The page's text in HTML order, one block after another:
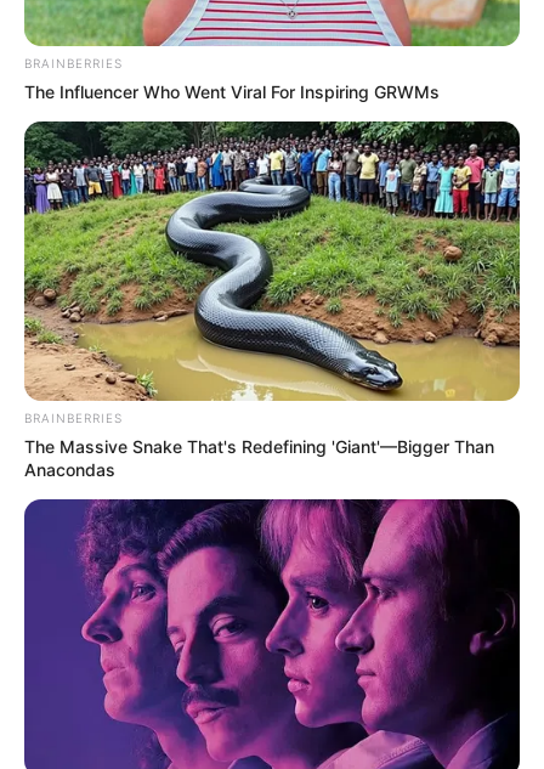
BRAINBERRIES
The Influencer Who Went Viral For Inspiring GRWMs
BRAINBERRIES
The Massive Snake That's Redefining 'Giant'—Bigger Than
Anacondas